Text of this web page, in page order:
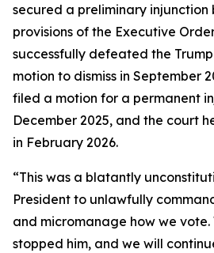
secured a preliminary
provisions of the Executive
successfully defeated the
motion to dismiss in September
filed a motion for a permanent
December 2025, and the court
in February 2026.
“This was a blatantly
President to unlawfully
and micromanage how we vote.
stopped him, and we will